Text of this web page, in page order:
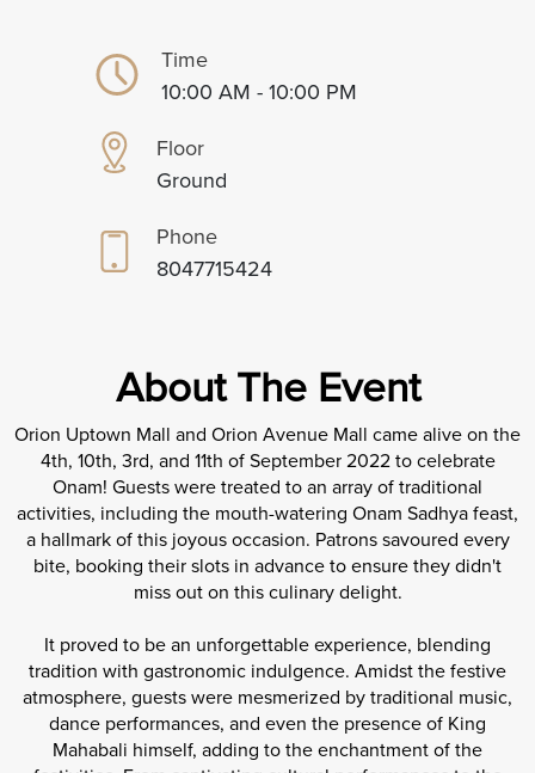
Time
10:00 AM - 10:00 PM
Floor
Ground
Phone
8047715424
About The Event
Orion Uptown Mall and Orion Avenue Mall came alive on the
4th, 10th, 3rd, and 11th of September 2022 to celebrate
Onam! Guests were treated to an array of traditional
activities, including the mouth-watering Onam Sadhya feast,
a hallmark of this joyous occasion. Patrons savoured every
bite, booking their slots in advance to ensure they didn't
miss out on this culinary delight.
It proved to be an unforgettable experience, blending
tradition with gastronomic indulgence. Amidst the festive
atmosphere, guests were mesmerized by traditional music,
dance performances, and even the presence of King
Mahabali himself, adding to the enchantment of the